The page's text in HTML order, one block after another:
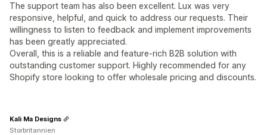
The support team has also been excellent. Lux was very
responsive, helpful, and quick to address our requests. Their
willingness to listen to feedback and implement improvements
has been greatly appreciated.
Overall, this is a reliable and feature-rich B2B solution with
outstanding customer support. Highly recommended for any
Shopify store looking to offer wholesale pricing and discounts.
Kali Ma Designs
Storbritannien